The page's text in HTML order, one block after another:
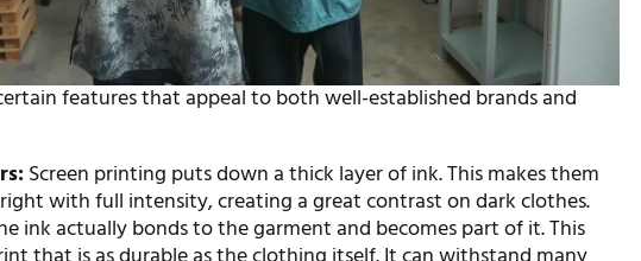
features that appeal to both well-established brands and
Screen printing puts down a thick layer of ink. This makes them
with full intensity, creating a great contrast on dark clothes.
ink actually bonds to the garment and becomes part of it. This